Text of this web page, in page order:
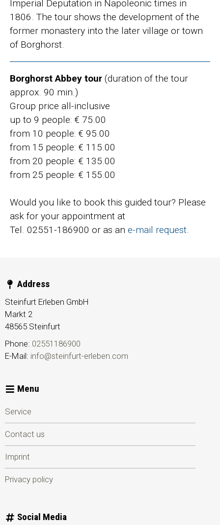
Imperial Deputation in Napoleonic times in
1806. The tour shows the development of the
former monastery into the later village or town
of Borghorst.
Borghorst Abbey tour (duration of the tour
approx. 90 min.)
Group price all-inclusive
up to 9 people: € 75.00
from 10 people: € 95.00
from 15 people: € 115.00
from 20 people: € 135.00
from 25 people: € 155.00
Would you like to book this guided tour? Please
ask for your appointment at
Tel. 02551-186900 or as an e-mail request.
Address
Steinfurt Erleben GmbH
Markt 2
48565 Steinfurt
Phone: 02551186900
E-Mail: info@steinfurt-erleben.com
Menu
Service
Contact us
Imprint
Privacy policy
Social Media